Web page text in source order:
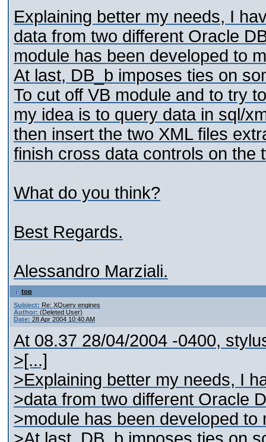
Explaining better my needs, I
data from two different Oracle
module has been developed to
At last, DB_b imposes ties on
To cut off VB module and to try
my idea is to query data in sql/
then insert the two XML files
finish cross data controls on the
What do you think?
Best Regards.
Alessandro Marziali.
top
Subject: Re: XQuery engines
Author: (Deleted User)
Date: 28 Apr 2004 10:40 AM
At 08.37 28/04/2004 -0400,
>[...]
>Explaining better my needs, I
>data from two different Oracle
>module has been developed